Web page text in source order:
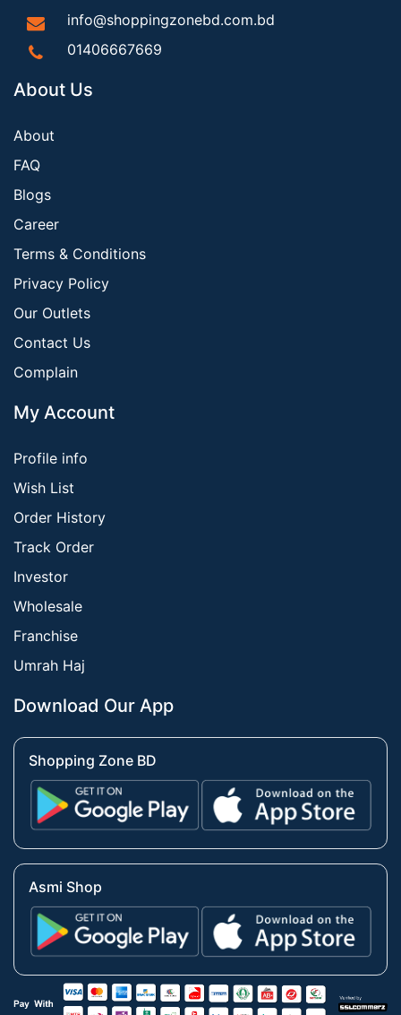
info@shoppingzonebd.com.bd
01406667669
About Us
About
FAQ
Blogs
Career
Terms & Conditions
Privacy Policy
Our Outlets
Contact Us
Complain
My Account
Profile info
Wish List
Order History
Track Order
Investor
Wholesale
Franchise
Umrah Haj
Download Our App
Shopping Zone BD
Asmi Shop